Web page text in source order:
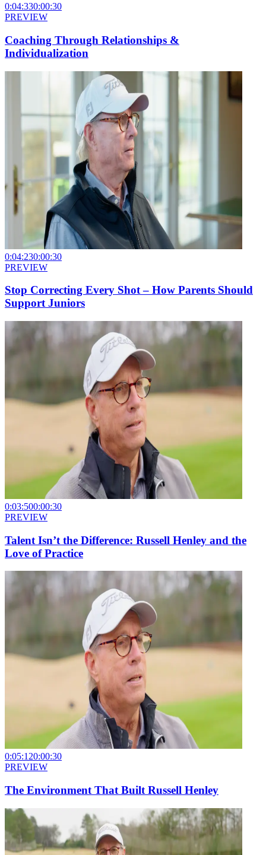
0:04:330:00:30
PREVIEW
Coaching Through Relationships &
Individualization
0:04:230:00:30
PREVIEW
Stop Correcting Every Shot – How Parents Should
Support Juniors
0:03:500:00:30
PREVIEW
Talent Isn’t the Difference: Russell Henley and the
Love of Practice
0:05:120:00:30
PREVIEW
The Environment That Built Russell Henley